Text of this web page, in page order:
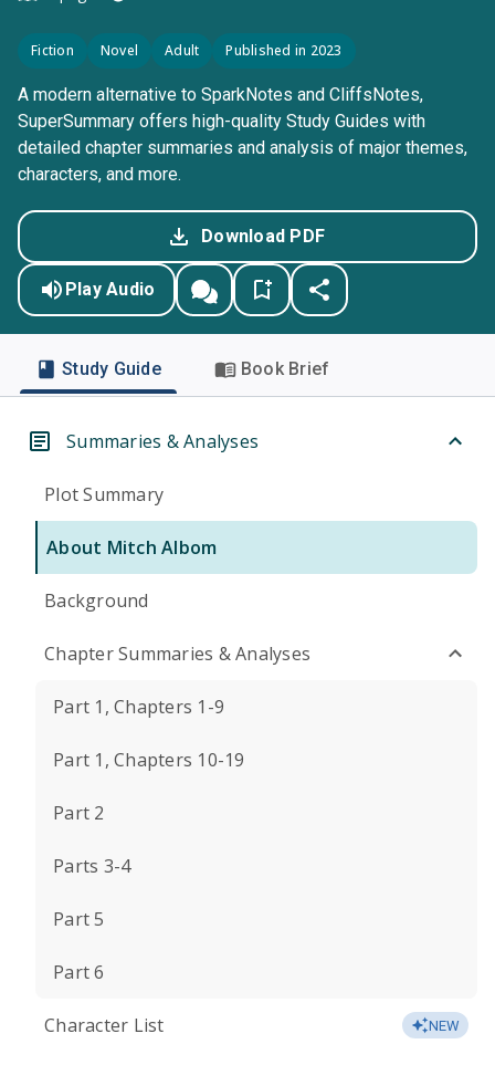
Fiction Novel Adult Published in 2023
A modern alternative to SparkNotes and CliffsNotes,
SuperSummary offers high-quality Study Guides with
detailed chapter summaries and analysis of major themes,
characters, and more.
Download PDF
Play Audio
Study Guide Book Brief
Summaries & Analyses
Plot Summary
About Mitch Albom
Background
Chapter Summaries & Analyses
Part 1, Chapters 1-9
Part 1, Chapters 10-19
Part 2
Parts 3-4
Part 5
Part 6
Character List NEW